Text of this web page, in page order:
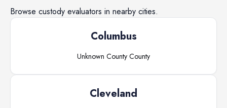
Browse custody evaluators in nearby cities.
Columbus
Unknown County County
Cleveland